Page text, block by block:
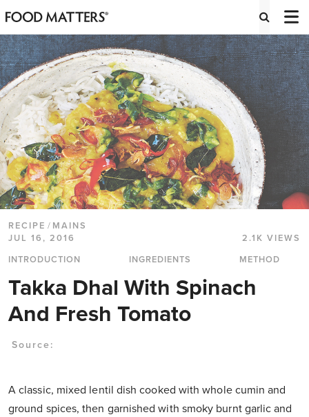
RECIPE / MAINS
JUL 16, 2016
2.1K VIEWS
INTRODUCTION
INGREDIENTS METHOD
Takka Dhal With Spinach
And Fresh Tomato
Source:
A classic, mixed lentil dish cooked with whole cumin and
ground spices, then garnished with smoky burnt garlic and